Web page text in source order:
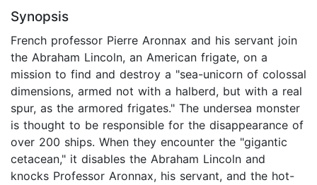
Synopsis
French professor Pierre Aronnax and his servant join
the Abraham Lincoln, an American frigate, on a
mission to find and destroy a "sea-unicorn of colossal
dimensions, armed not with a halberd, but with a real
spur, as the armored frigates." The undersea monster
is thought to be responsible for the disappearance of
over 200 ships. When they encounter the "gigantic
cetacean," it disables the Abraham Lincoln and
knocks Professor Aronnax, his servant, and the hot-